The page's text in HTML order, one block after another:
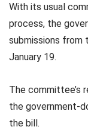
With its usual
process, the
submissions
January 19.
The committee’s
the government-
the bill.